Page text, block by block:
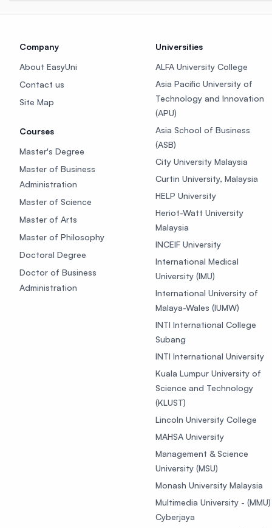
Company
About EasyUni
Contact us
Site Map
Courses
Master's Degree
Master of Business
Administration
Master of Science
Master of Arts
Master of Philosophy
Doctoral Degree
Doctor of Business
Administration
Universities
ALFA University College
Asia Pacific University of
Technology and Innovation
(APU)
Asia School of Business
(ASB)
City University Malaysia
Curtin University, Malaysia
HELP University
Heriot-Watt University
Malaysia
INCEIF University
International Medical
University (IMU)
International University of
Malaya-Wales (IUMW)
INTI International College
Subang
INTI International University
Kuala Lumpur University of
Science and Technology
(KLUST)
Lincoln University College
MAHSA University
Management & Science
University (MSU)
Monash University Malaysia
Multimedia University - (MMU)
Cyberjaya